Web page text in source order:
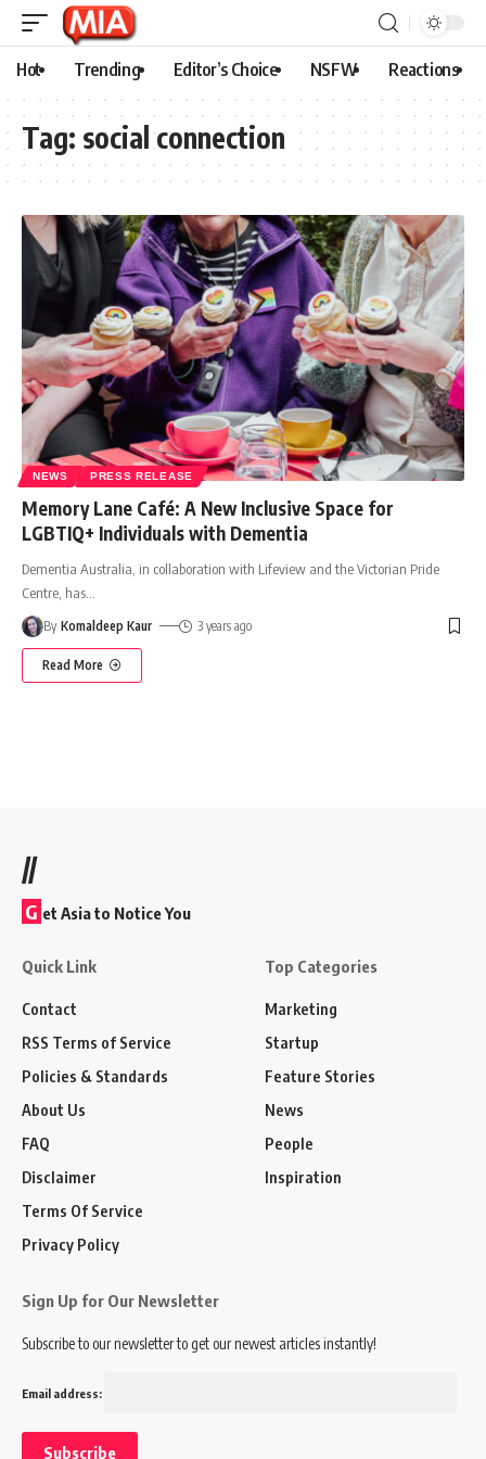
Hot Trending Editor’s Choice NSFW Reactions
Tag: social connection
NEWS PRESS RELEASE
Memory Lane Café: A New Inclusive Space for
LGBTIQ+ Individuals with Dementia
Dementia Australia, in collaboration with Lifeview and the Victorian Pride
Centre, has
By Komaldeep Kaur 3 years ago
Read More
//
G et Asia to Notice You
Quick Link
Contact
RSS Terms of Service
Policies & Standards
About Us
FAQ
Disclaimer
Terms Of Service
Privacy Policy
Top Categories
Marketing
Startup
Feature Stories
News
People
Inspiration
Sign Up for Our Newsletter
Subscribe to our newsletter to get our newest articles instantly!
Email address: